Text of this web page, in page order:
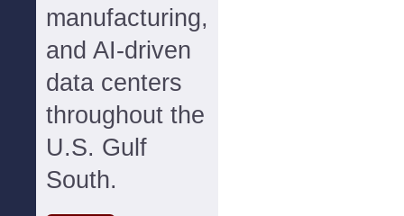
manufacturing,
and AI-driven
data centers
throughout the
U.S. Gulf
South.